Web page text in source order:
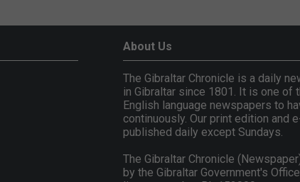
About Us
The Gibraltar Chronicle is a daily
in Gibraltar since 1801. It is one of
English language newspapers to
continuously. Our print edition and
published daily except Sundays.
The Gibraltar Chronicle
by the Gibraltar Government's